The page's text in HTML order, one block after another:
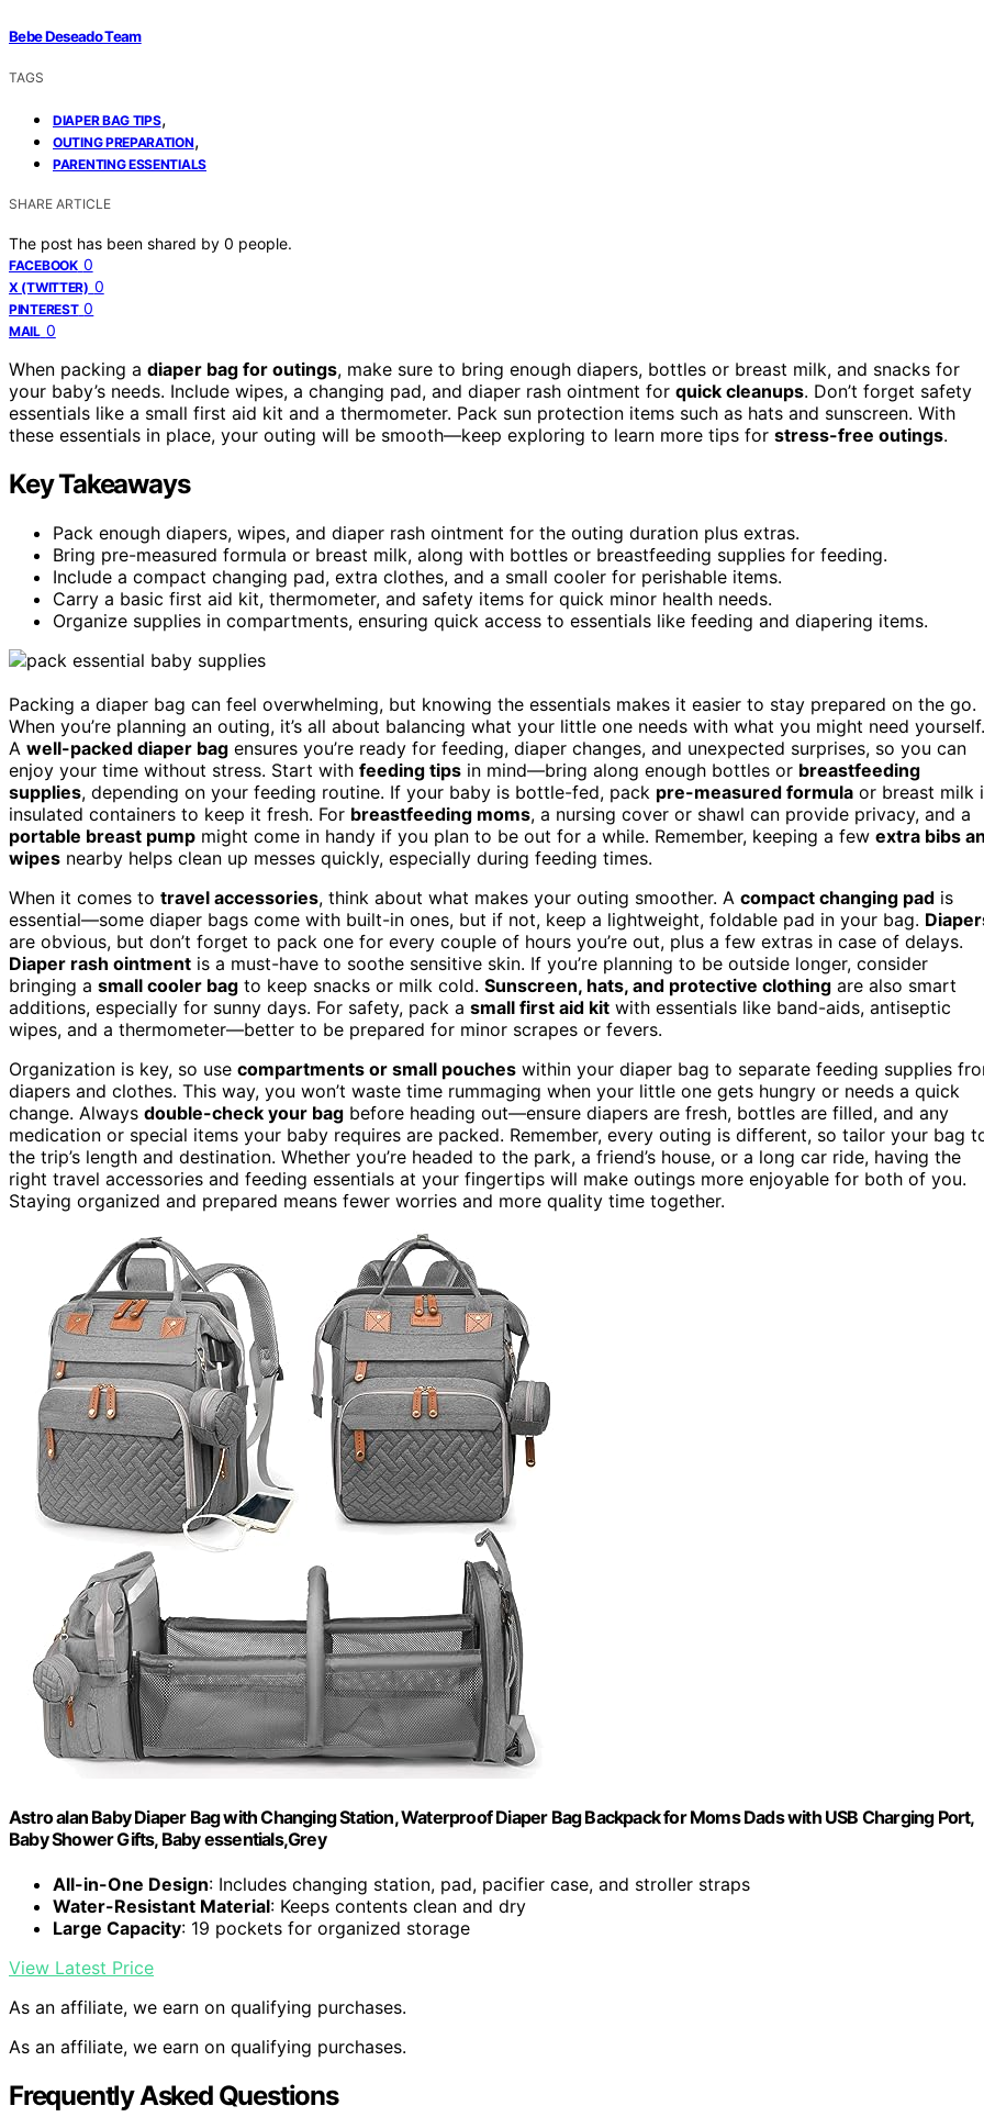
Bebe Deseado Team
TAGS
DIAPER BAG TIPS,
OUTING PREPARATION,
PARENTING ESSENTIALS
SHARE ARTICLE
The post has been shared by 0 people.
FACEBOOK 0
X (TWITTER) 0
PINTEREST 0
MAIL 0
When packing a diaper bag for outings, make sure to bring enough diapers, bottles or breast milk, and snacks for
your baby’s needs. Include wipes, a changing pad, and diaper rash ointment for quick cleanups. Don’t forget safety
essentials like a small first aid kit and a thermometer. Pack sun protection items such as hats and sunscreen. With
these essentials in place, your outing will be smooth—keep exploring to learn more tips for stress-free outings.
Key Takeaways
Pack enough diapers, wipes, and diaper rash ointment for the outing duration plus extras.
Bring pre-measured formula or breast milk, along with bottles or breastfeeding supplies for feeding.
Include a compact changing pad, extra clothes, and a small cooler for perishable items.
Carry a basic first aid kit, thermometer, and safety items for quick minor health needs.
Organize supplies in compartments, ensuring quick access to essentials like feeding and diapering items.
Packing a diaper bag can feel overwhelming, but knowing the essentials makes it easier to stay prepared on the go.
When you’re planning an outing, it’s all about balancing what your little one needs with what you might need yourself.
A well-packed diaper bag ensures you’re ready for feeding, diaper changes, and unexpected surprises, so you can
enjoy your time without stress. Start with feeding tips in mind—bring along enough bottles or breastfeeding
supplies, depending on your feeding routine. If your baby is bottle-fed, pack pre-measured formula or breast milk
insulated containers to keep it fresh. For breastfeeding moms, a nursing cover or shawl can provide privacy, and a
portable breast pump might come in handy if you plan to be out for a while. Remember, keeping a few extra bibs
wipes nearby helps clean up messes quickly, especially during feeding times.
When it comes to travel accessories, think about what makes your outing smoother. A compact changing pad is
essential—some diaper bags come with built-in ones, but if not, keep a lightweight, foldable pad in your bag.
are obvious, but don’t forget to pack one for every couple of hours you’re out, plus a few extras in case of delays.
Diaper rash ointment is a must-have to soothe sensitive skin. If you’re planning to be outside longer, consider
bringing a small cooler bag to keep snacks or milk cold. Sunscreen, hats, and protective clothing are also smart
additions, especially for sunny days. For safety, pack a small first aid kit with essentials like band-aids, antiseptic
wipes, and a thermometer—better to be prepared for minor scrapes or fevers.
Organization is key, so use compartments or small pouches within your diaper bag to separate feeding supplies
diapers and clothes. This way, you won’t waste time rummaging when your little one gets hungry or needs a quick
change. Always double-check your bag before heading out—ensure diapers are fresh, bottles are filled, and any
medication or special items your baby requires are packed. Remember, every outing is different, so tailor your bag
the trip’s length and destination. Whether you’re headed to the park, a friend’s house, or a long car ride, having the
right travel accessories and feeding essentials at your fingertips will make outings more enjoyable for both of you.
Staying organized and prepared means fewer worries and more quality time together.
Astro alan Baby Diaper Bag with Changing Station, Waterproof Diaper Bag Backpack for Moms Dads with USB Charging Port,
Baby Shower Gifts, Baby essentials,Grey
All-in-One Design: Includes changing station, pad, pacifier case, and stroller straps
Water-Resistant Material: Keeps contents clean and dry
Large Capacity: 19 pockets for organized storage
View Latest Price
As an affiliate, we earn on qualifying purchases.
As an affiliate, we earn on qualifying purchases.
Frequently Asked Questions